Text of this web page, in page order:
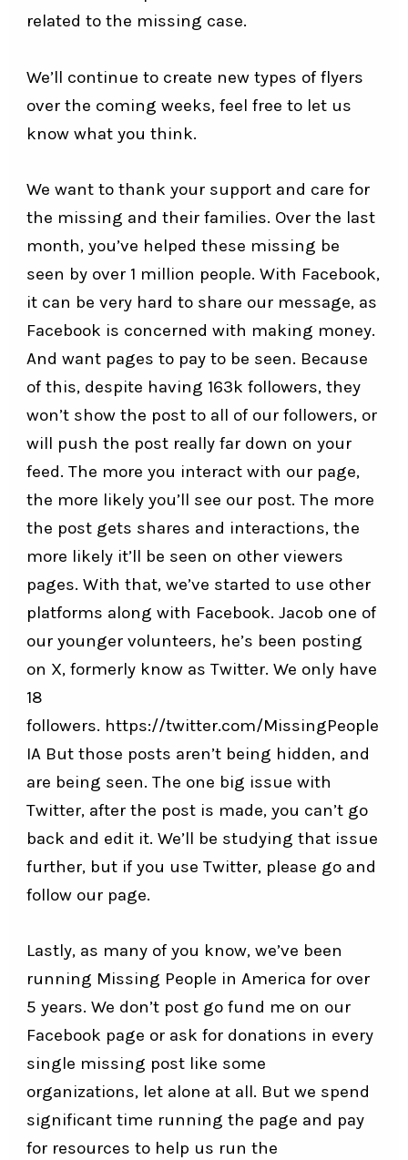
related to the missing case.
We’ll continue to create new types of flyers
over the coming weeks, feel free to let us
know what you think.
We want to thank your support and care for
the missing and their families. Over the last
month, you’ve helped these missing be
seen by over 1 million people. With Facebook,
it can be very hard to share our message, as
Facebook is concerned with making money.
And want pages to pay to be seen. Because
of this, despite having 163k followers, they
won’t show the post to all of our followers, or
will push the post really far down on your
feed. The more you interact with our page,
the more likely you’ll see our post. The more
the post gets shares and interactions, the
more likely it’ll be seen on other viewers
pages. With that, we’ve started to use other
platforms along with Facebook. Jacob one of
our younger volunteers, he’s been posting
on X, formerly know as Twitter. We only have
18
followers. https://twitter.com/MissingPeople
IA But those posts aren’t being hidden, and
are being seen. The one big issue with
Twitter, after the post is made, you can’t go
back and edit it. We’ll be studying that issue
further, but if you use Twitter, please go and
follow our page.
Lastly, as many of you know, we’ve been
running Missing People in America for over
5 years. We don’t post go fund me on our
Facebook page or ask for donations in every
single missing post like some
organizations, let alone at all. But we spend
significant time running the page and pay
for resources to help us run the